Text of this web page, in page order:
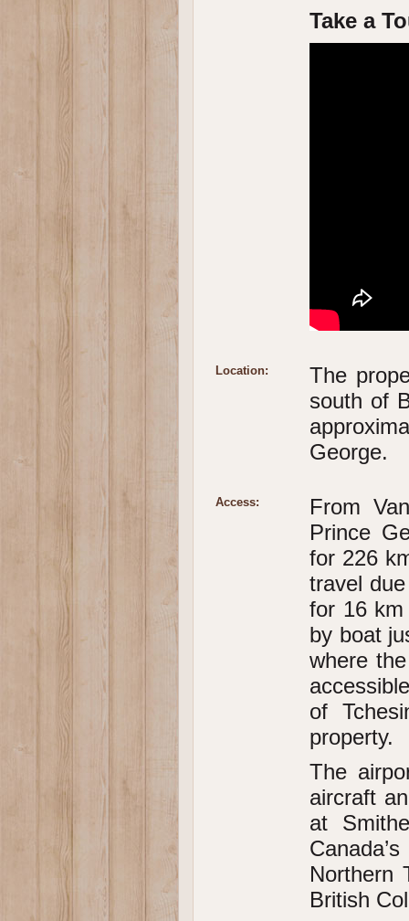
Take a
Location:
The
south of
George.
Access:
From
Prince
for 226
travel
for 16 km
by boat
where
of
property.
The
aircraft
at
Northern
British